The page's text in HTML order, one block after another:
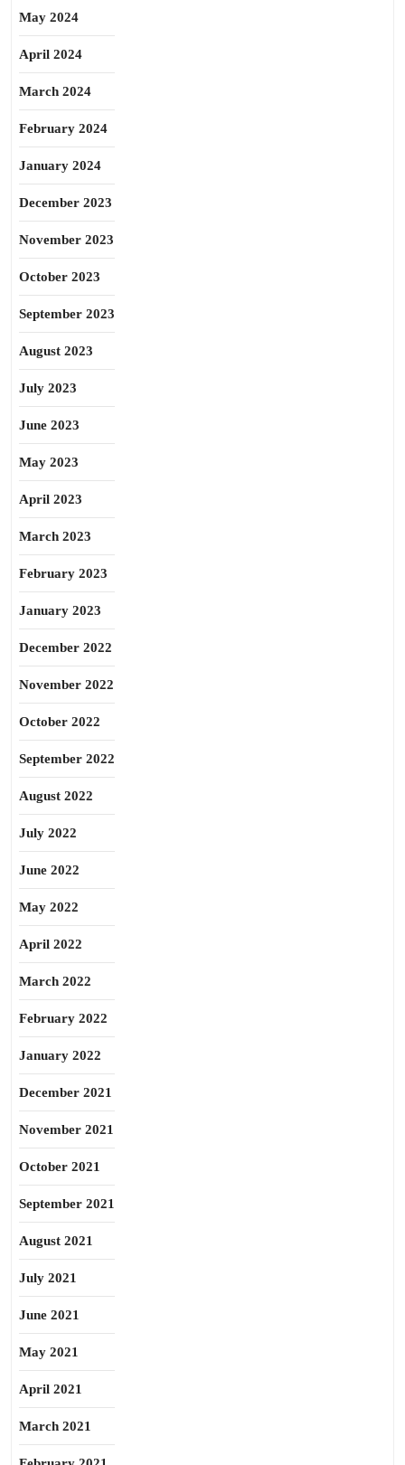
May 2024
April 2024
March 2024
February 2024
January 2024
December 2023
November 2023
October 2023
September 2023
August 2023
July 2023
June 2023
May 2023
April 2023
March 2023
February 2023
January 2023
December 2022
November 2022
October 2022
September 2022
August 2022
July 2022
June 2022
May 2022
April 2022
March 2022
February 2022
January 2022
December 2021
November 2021
October 2021
September 2021
August 2021
July 2021
June 2021
May 2021
April 2021
March 2021